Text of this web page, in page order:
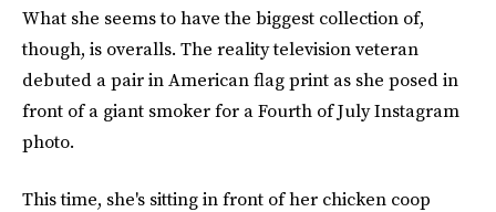
What she seems to have the biggest collection of,
though, is overalls. The reality television veteran
debuted a pair in American flag print as she posed in
front of a giant smoker for a Fourth of July Instagram
photo.
This time, she's sitting in front of her chicken coop